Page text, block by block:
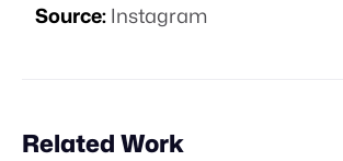
Source:Instagram
Related Work